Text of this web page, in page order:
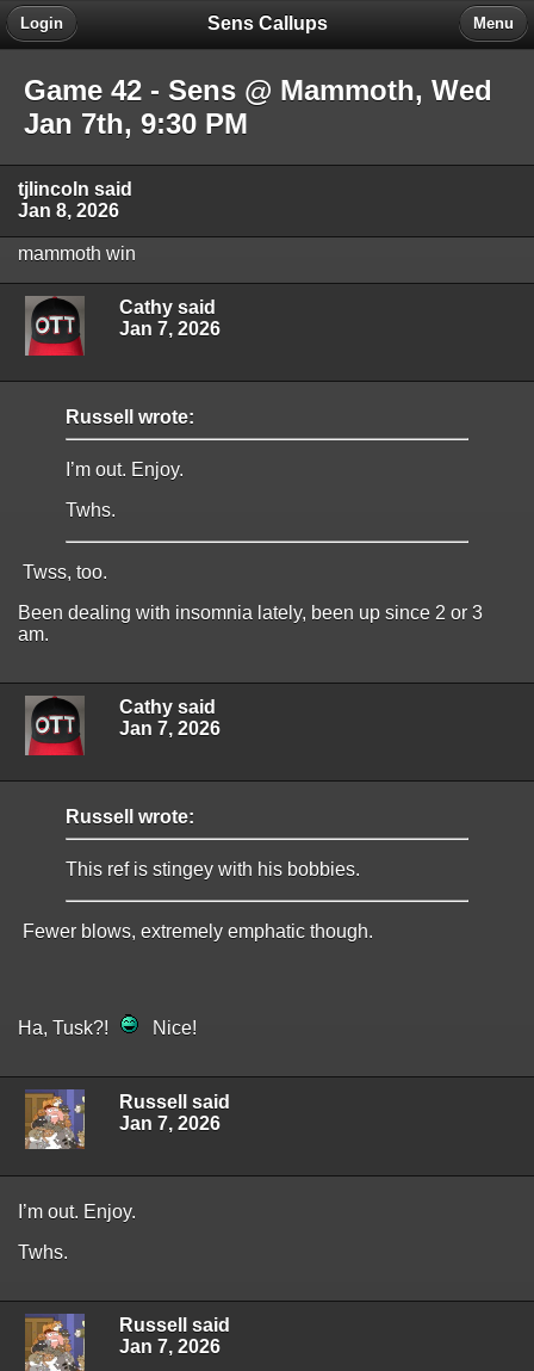
Sens Callups
Login Menu
Game 42 - Sens @ Mammoth, Wed
Jan 7th, 9:30 PM
tjlincoln said
Jan 8, 2026
mammoth win
Cathy said
Jan 7, 2026
Russell wrote:
I’m out. Enjoy.
Twhs.
Twss, too.
Been dealing with insomnia lately, been up since 2 or 3
am.
Cathy said
Jan 7, 2026
Russell wrote:
This ref is stingey with his bobbies.
Fewer blows, extremely emphatic though.
Ha, Tusk?! Nice!
Russell said
Jan 7, 2026
I’m out. Enjoy.
Twhs.
Russell said
Jan 7, 2026